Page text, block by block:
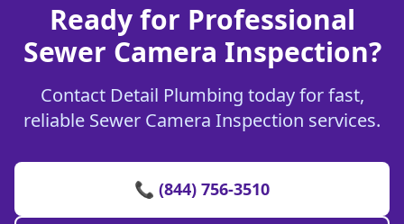
Ready for Professional
Sewer Camera Inspection?
Contact Detail Plumbing today for fast,
reliable Sewer Camera Inspection services.
📞 (844) 756-3510